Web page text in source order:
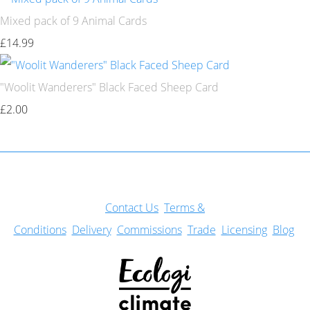
Mixed pack of 9 Animal Cards
£14.99
"Woolit Wanderers" Black Faced Sheep Card
£2.00
Contact Us Terms &
Conditions Delivery Commissions Trade Licensing Blog